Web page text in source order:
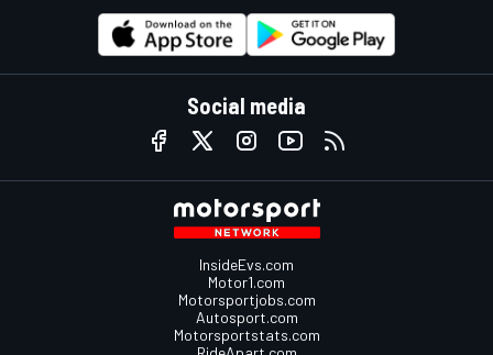
Social media
InsideEvs.com
Motor1.com
Motorsportjobs.com
Autosport.com
Motorsportstats.com